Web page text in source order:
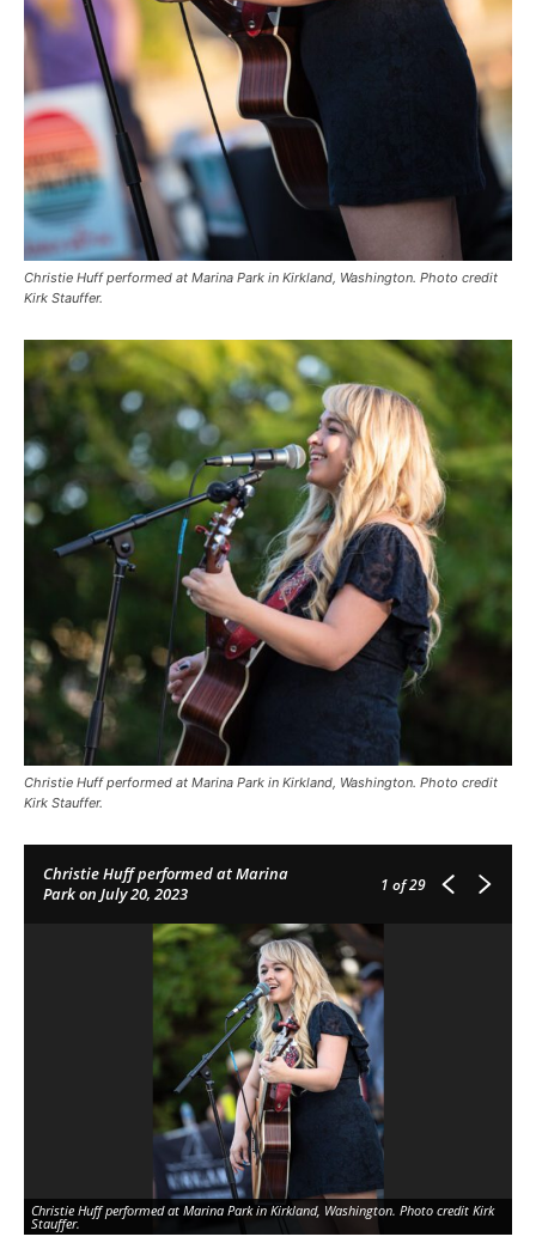
Christie Huff performed at Marina Park in Kirkland, Washington. Photo credit
Kirk Stauffer.
Christie Huff performed at Marina Park in Kirkland, Washington. Photo credit
Kirk Stauffer.
Christie Huff performed at Marina
Park on July 20, 2023
1 of 29
Christie Huff performed at Marina Park in Kirkland, Washington. Photo credit Kirk
Stauffer.